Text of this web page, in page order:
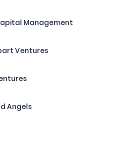
Management
Ventures
Angels